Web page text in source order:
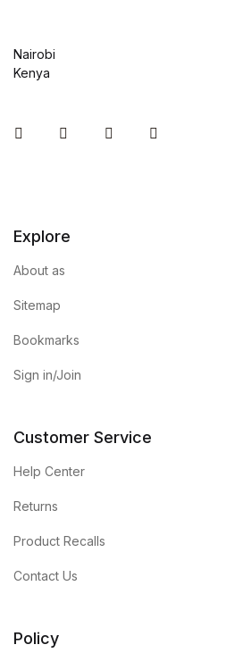
Nairobi
Kenya
InstagramFacebookYou Tube
Explore
About as
Sitemap
Bookmarks
Sign in/Join
Customer Service
Help Center
Returns
Product Recalls
Contact Us
Policy